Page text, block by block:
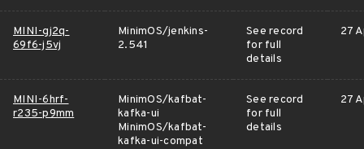
MINI-gj2q-
69f6-j5vj
MinimOS/jenkins-
2.541
See record
for full
details
27
MINI-6hrf-
r235-p9mm
MinimOS/kafbat-
kafka-ui
MinimOS/kafbat-
kafka-ui-compat
See record
for full
details
27